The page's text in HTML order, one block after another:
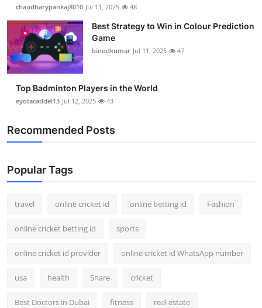
Business
Finance
Real Estate
General
Support Number
Top 10
chaudharypankaj8010 Jul 11, 2025 48
Best Strategy to Win in Colour Prediction
Game
binodkumar Jul 11, 2025 47
Top Badminton Players in the World
eyotacaddel13 Jul 12, 2025 43
Recommended Posts
Popular Tags
travel online cricket id online betting id Fashion
online cricket betting id sports
online cricket id provider online cricket id WhatsApp number
usa health Share cricket
Best Doctors in Dubai fitness real estate